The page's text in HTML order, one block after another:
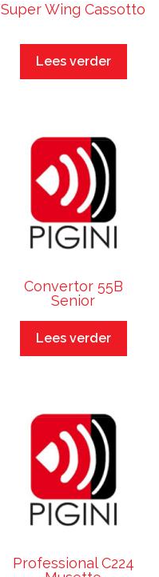
Super Wing Cassotto
Lees verder
Convertor 55B
Senior
Lees verder
Professional C224